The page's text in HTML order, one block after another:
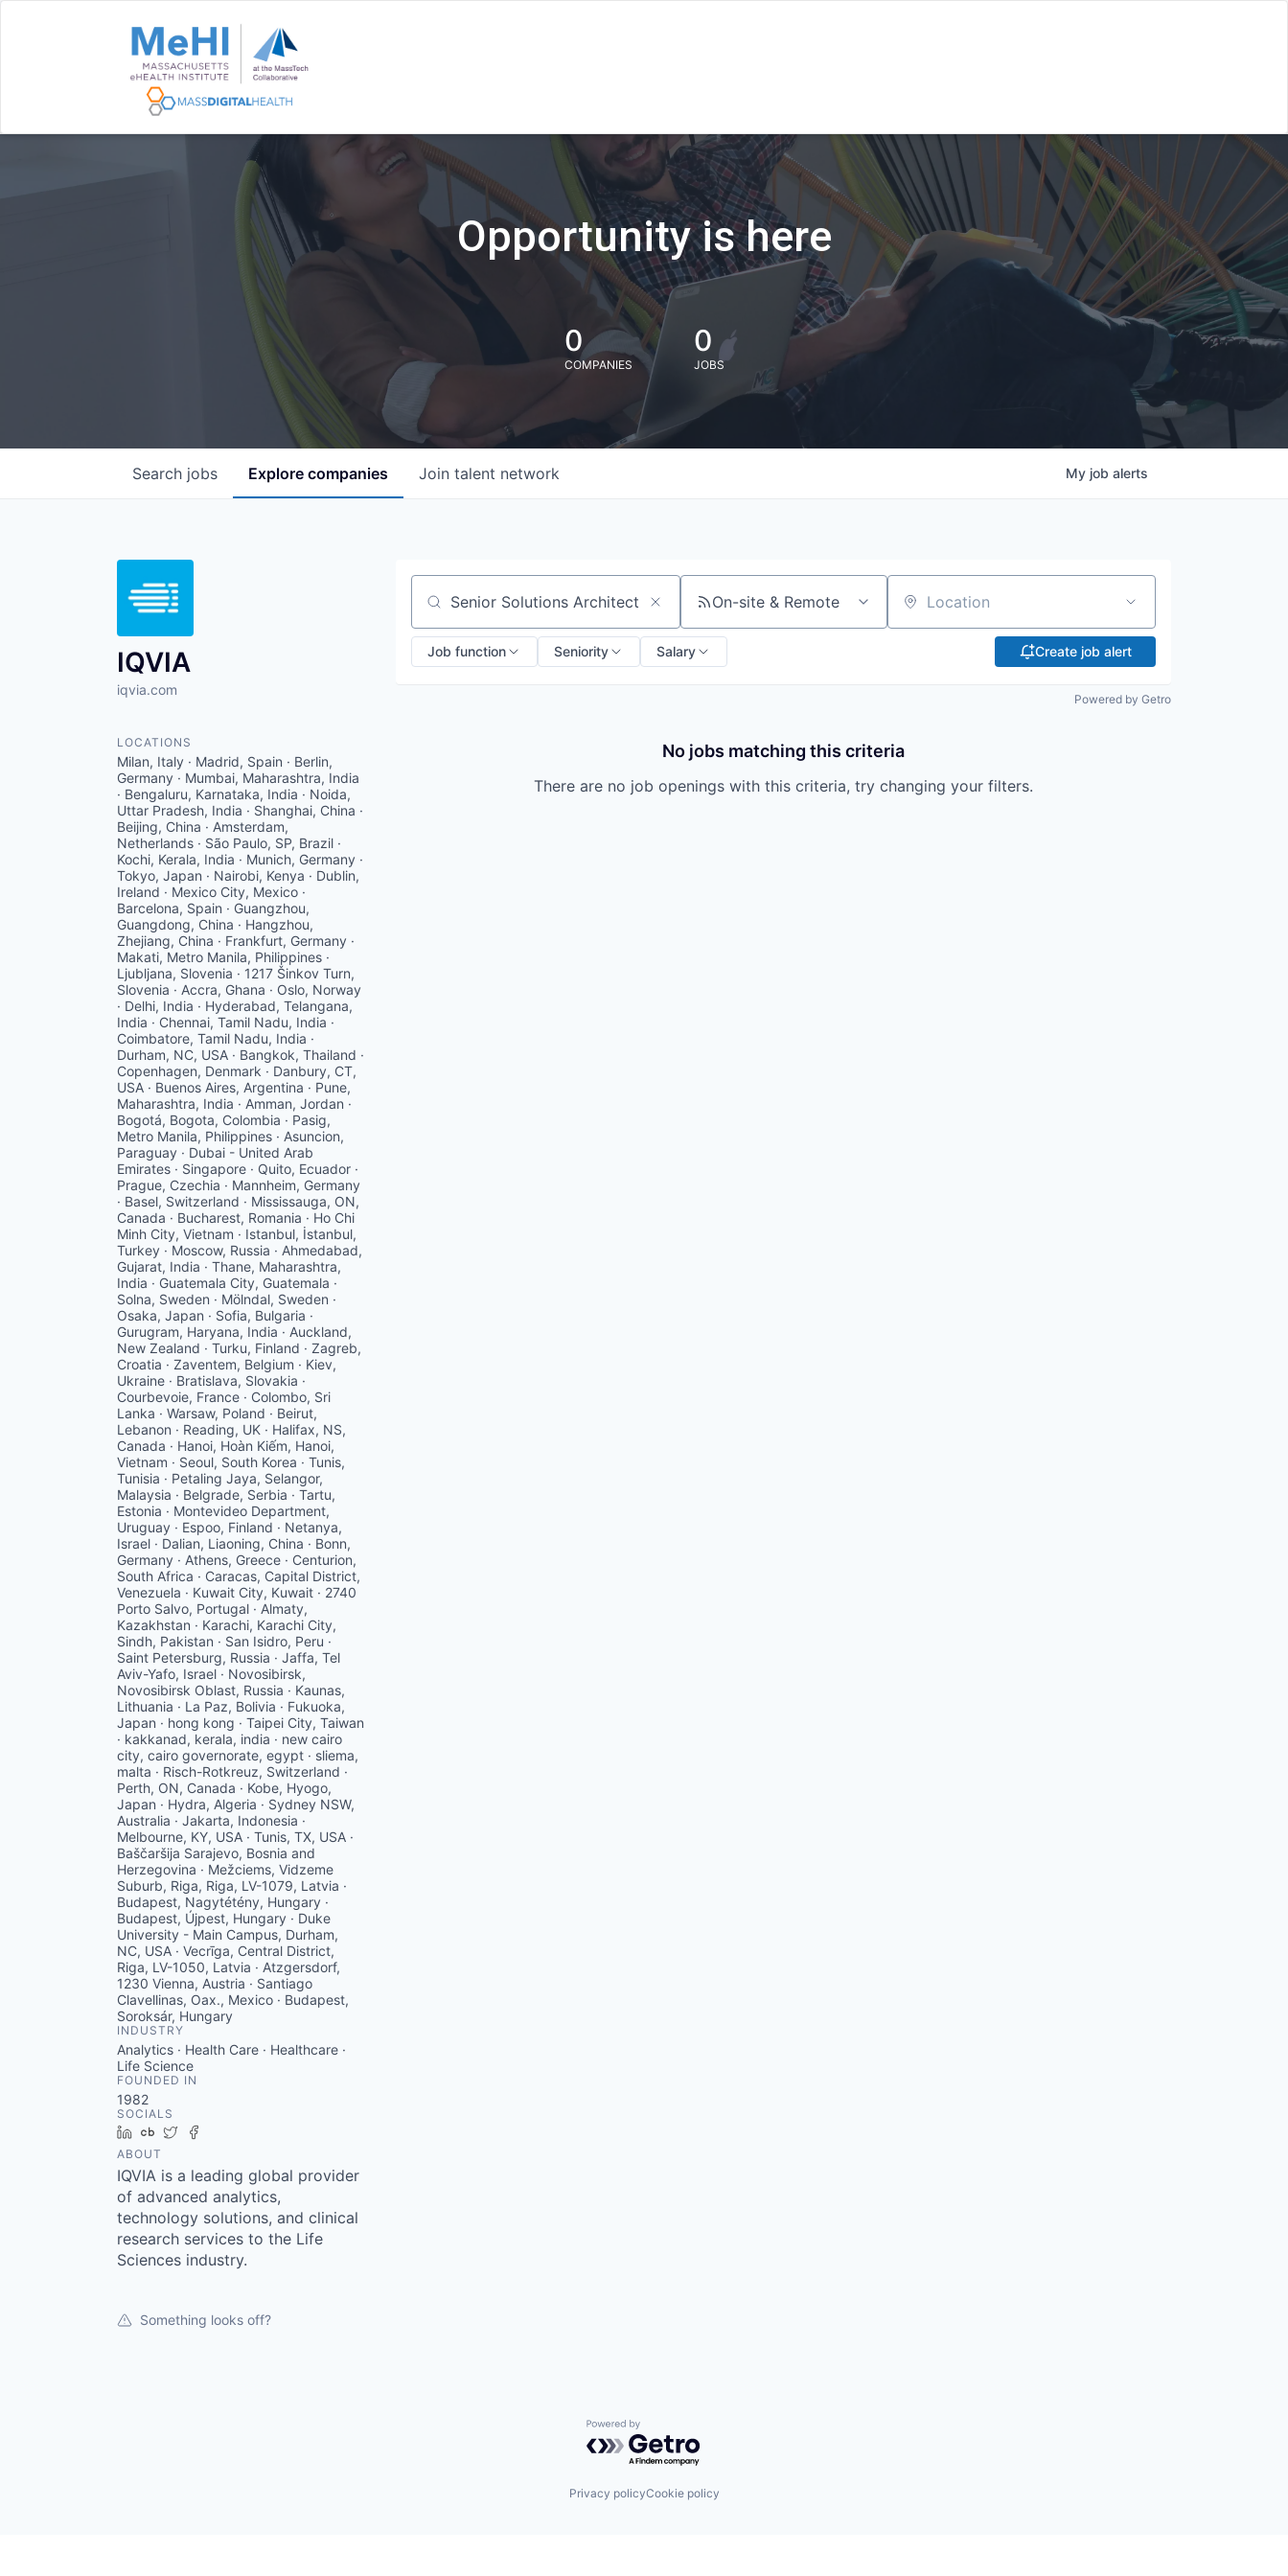
Opportunity is here
0
COMPANIES
0
JOBS
Search jobs Explore companies Join talent network My job alerts
IQVIA
iqvia.com
LOCATIONS
Milan, Italy · Madrid, Spain · Berlin,
Germany · Mumbai, Maharashtra, India
· Bengaluru, Karnataka, India · Noida,
Uttar Pradesh, India · Shanghai, China ·
Beijing, China · Amsterdam,
Netherlands · São Paulo, SP, Brazil ·
Kochi, Kerala, India · Munich, Germany ·
Tokyo, Japan · Nairobi, Kenya · Dublin,
Ireland · Mexico City, Mexico ·
Barcelona, Spain · Guangzhou,
Guangdong, China · Hangzhou,
Zhejiang, China · Frankfurt, Germany ·
Makati, Metro Manila, Philippines ·
Ljubljana, Slovenia · 1217 Šinkov Turn,
Slovenia · Accra, Ghana · Oslo, Norway
· Delhi, India · Hyderabad, Telangana,
India · Chennai, Tamil Nadu, India ·
Coimbatore, Tamil Nadu, India ·
Durham, NC, USA · Bangkok, Thailand ·
Copenhagen, Denmark · Danbury, CT,
USA · Buenos Aires, Argentina · Pune,
Maharashtra, India · Amman, Jordan ·
Bogotá, Bogota, Colombia · Pasig,
Metro Manila, Philippines · Asuncion,
Paraguay · Dubai - United Arab
Emirates · Singapore · Quito, Ecuador ·
Prague, Czechia · Mannheim, Germany
· Basel, Switzerland · Mississauga, ON,
Canada · Bucharest, Romania · Ho Chi
Minh City, Vietnam · Istanbul, İstanbul,
Turkey · Moscow, Russia · Ahmedabad,
Gujarat, India · Thane, Maharashtra,
India · Guatemala City, Guatemala ·
Solna, Sweden · Mölndal, Sweden ·
Osaka, Japan · Sofia, Bulgaria ·
Gurugram, Haryana, India · Auckland,
New Zealand · Turku, Finland · Zagreb,
Croatia · Zaventem, Belgium · Kiev,
Ukraine · Bratislava, Slovakia ·
Courbevoie, France · Colombo, Sri
Lanka · Warsaw, Poland · Beirut,
Lebanon · Reading, UK · Halifax, NS,
Canada · Hanoi, Hoàn Kiếm, Hanoi,
Vietnam · Seoul, South Korea · Tunis,
Tunisia · Petaling Jaya, Selangor,
Malaysia · Belgrade, Serbia · Tartu,
Estonia · Montevideo Department,
Uruguay · Espoo, Finland · Netanya,
Israel · Dalian, Liaoning, China · Bonn,
Germany · Athens, Greece · Centurion,
South Africa · Caracas, Capital District,
Venezuela · Kuwait City, Kuwait · 2740
Porto Salvo, Portugal · Almaty,
Kazakhstan · Karachi, Karachi City,
Sindh, Pakistan · San Isidro, Peru ·
Saint Petersburg, Russia · Jaffa, Tel
Aviv-Yafo, Israel · Novosibirsk,
Novosibirsk Oblast, Russia · Kaunas,
Lithuania · La Paz, Bolivia · Fukuoka,
Japan · hong kong · Taipei City, Taiwan
· kakkanad, kerala, india · new cairo
city, cairo governorate, egypt · sliema,
malta · Risch-Rotkreuz, Switzerland ·
Perth, ON, Canada · Kobe, Hyogo,
Japan · Hydra, Algeria · Sydney NSW,
Australia · Jakarta, Indonesia ·
Melbourne, KY, USA · Tunis, TX, USA ·
Baščaršija Sarajevo, Bosnia and
Herzegovina · Mežciems, Vidzeme
Suburb, Riga, Riga, LV-1079, Latvia ·
Budapest, Nagytétény, Hungary ·
Budapest, Újpest, Hungary · Duke
University - Main Campus, Durham,
NC, USA · Vecrīga, Central District,
Riga, LV-1050, Latvia · Atzgersdorf,
1230 Vienna, Austria · Santiago
Clavellinas, Oax., Mexico · Budapest,
Soroksár, Hungary
INDUSTRY
Analytics · Health Care · Healthcare ·
Life Science
FOUNDED IN
1982
SOCIALS
LinkedIn
Crunchbase
Twitter
ABOUT
IQVIA is a leading global provider
of advanced analytics,
technology solutions, and clinical
research services to the Life
Sciences industry.
Something looks off?
Search by title or keyword On-site & Remote Location
Job function Seniority Salary Create job alert
Powered by Getro
No jobs matching this criteria
There are no job openings with this criteria, try changing your filters.
Powered by Getro.com
Privacy policyCookie policy